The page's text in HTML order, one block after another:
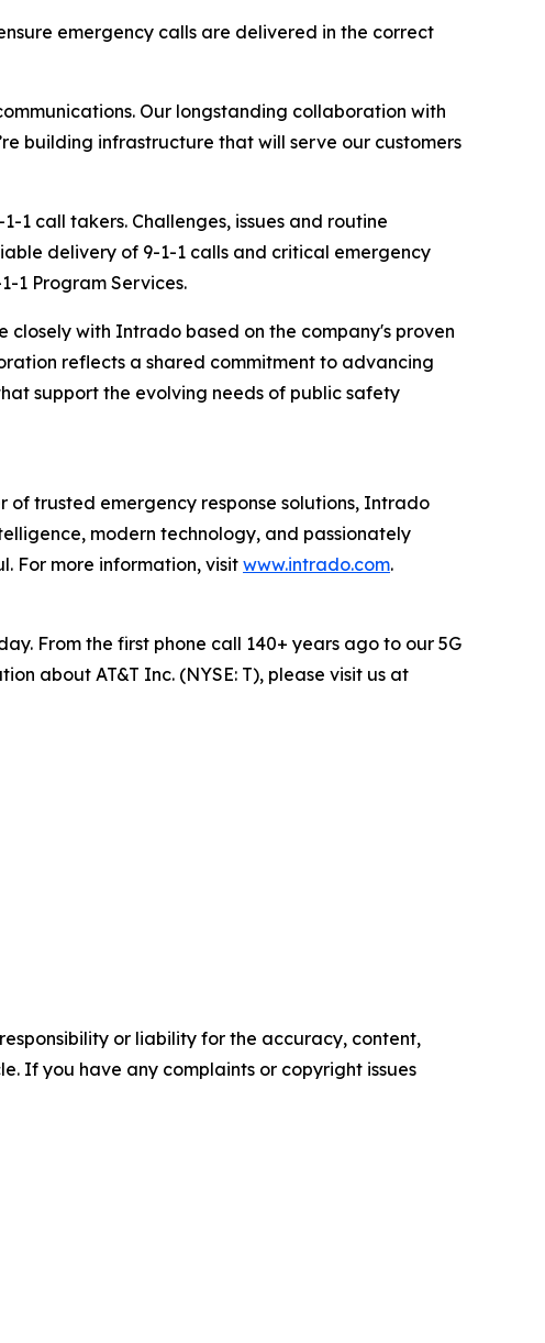
emergency calls are delivered in the correct
Our longstanding collaboration with
building infrastructure that will serve our customers
1 call takers. Challenges, issues and routine
delivery of 9-1-1 calls and critical emergency
1 Program Services.
with Intrado based on the company's proven
reflects a shared commitment to advancing
support the evolving needs of public safety
trusted emergency response solutions, Intrado
modern technology, and passionately
For more information, visit www.intrado.com.
From the first phone call 140+ years ago to our 5G
about AT&T Inc. (NYSE: T), please visit us at
or liability for the accuracy, content,
If you have any complaints or copyright issues